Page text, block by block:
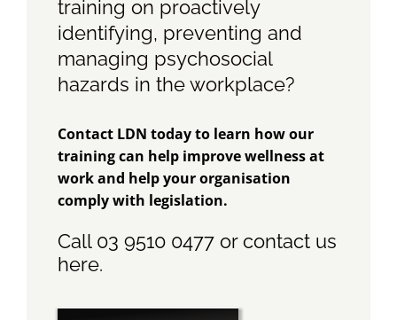
training on proactively
identifying, preventing and
managing psychosocial
hazards in the workplace?
Contact LDN today to learn how our
training can help improve wellness at
work and help your organisation
comply with legislation.
Call 03 9510 0477 or contact us
here.